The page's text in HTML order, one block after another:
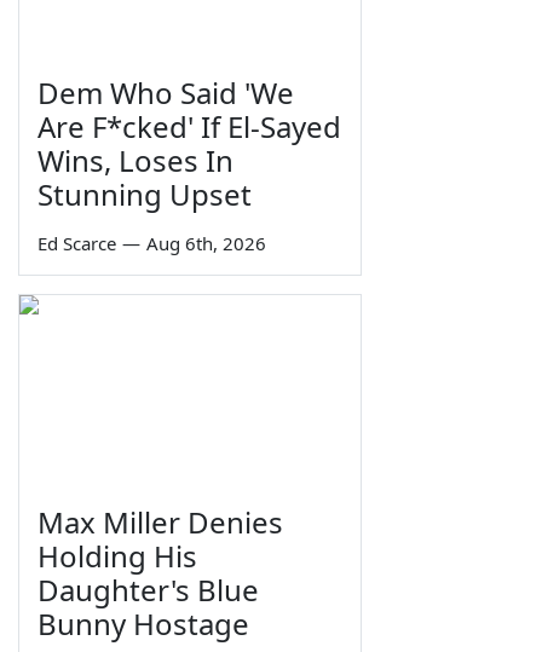
Dem Who Said 'We
Are F*cked' If El-Sayed
Wins, Loses In
Stunning Upset
Ed Scarce — Aug 6th, 2026
Max Miller Denies
Holding His
Daughter's Blue
Bunny Hostage